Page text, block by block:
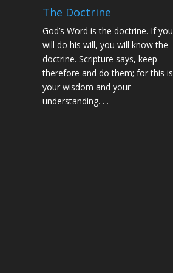
The Doctrine
God’s Word is the doctrine. If you
will do his will, you will know the
doctrine. Scripture says, keep
therefore and do them; for this is
your wisdom and your
understanding. . .